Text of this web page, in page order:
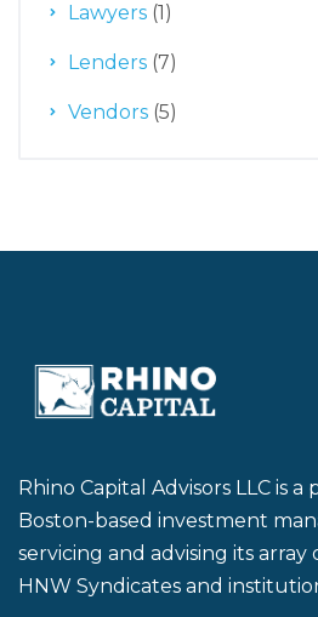
Lawyers (1)
Lenders (7)
Vendors (5)
Rhino Capital Advisors LLC is
Boston-based investment
servicing and advising its
HNW Syndicates and